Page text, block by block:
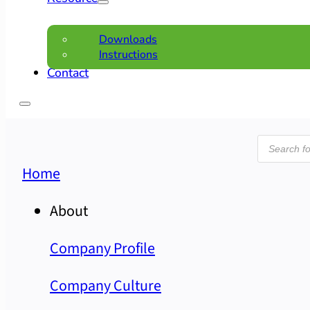
Downloads
Instructions
Contact
search
Home
About
Company Profile
Company Culture